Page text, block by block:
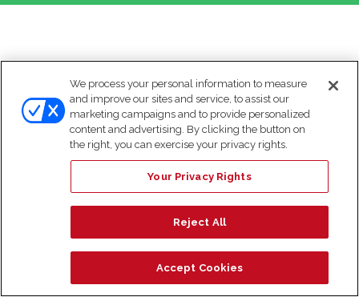
We process your personal information to measure
and improve our sites and service, to assist our
marketing campaigns and to provide personalized
content and advertising. By clicking the button on
the right, you can exercise your privacy rights.
Your Privacy Rights
Reject All
Accept Cookies